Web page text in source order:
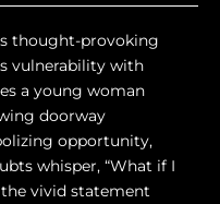
thought-provoking
vulnerability with
a young woman
doorway
opportunity,
whisper, “What if I
vivid statement